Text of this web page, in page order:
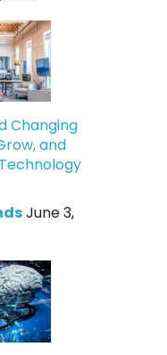
Changing
and
June 3,